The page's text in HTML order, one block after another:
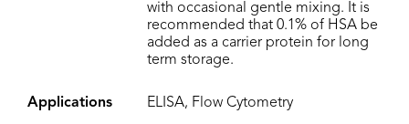
with occasional gentle mixing. It is
recommended that 0.1% of HSA be
added as a carrier protein for long
term storage.
Applications ELISA, Flow Cytometry